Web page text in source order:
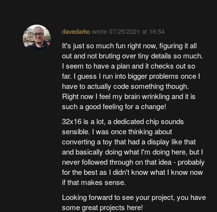
davedarkowrote 07/25/2021 at 16:54
It's just so much fun right now, figuring it all
out and not bruting over tiny details so much.
I seem to have a plan and it checks out so
far. I guess I run into bigger problems once I
have to actually code something though.
Right now I feel my brain wrinkling and it is
such a good feeling for a change!
32x16 is a lot, a dedicated chip sounds
sensible. I was once thinking about
converting a toy that had a display like that
and basically doing what I'm doing here, but I
never followed through on that idea - probably
for the best as I didn't know what I know now
if that makes sense.
Looking forward to see your project, you have
some great projects here!